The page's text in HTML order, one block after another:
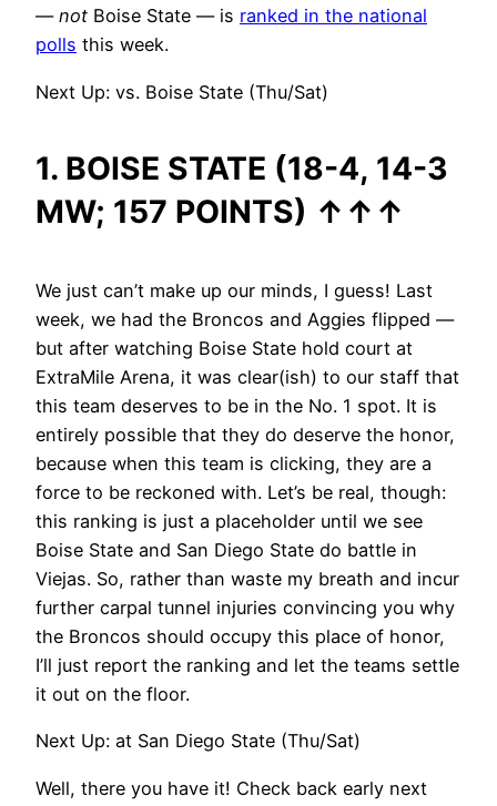
— not Boise State — is ranked in the national
polls this week.
Next Up: vs. Boise State (Thu/Sat)
1. BOISE STATE (18-4, 14-3
MW; 157 POINTS) ↑ ↑ ↑
We just can’t make up our minds, I guess! Last
week, we had the Broncos and Aggies flipped —
but after watching Boise State hold court at
ExtraMile Arena, it was clear(ish) to our staff that
this team deserves to be in the No. 1 spot. It is
entirely possible that they do deserve the honor,
because when this team is clicking, they are a
force to be reckoned with. Let’s be real, though:
this ranking is just a placeholder until we see
Boise State and San Diego State do battle in
Viejas. So, rather than waste my breath and incur
further carpal tunnel injuries convincing you why
the Broncos should occupy this place of honor,
I’ll just report the ranking and let the teams settle
it out on the floor.
Next Up: at San Diego State (Thu/Sat)
Well, there you have it! Check back early next